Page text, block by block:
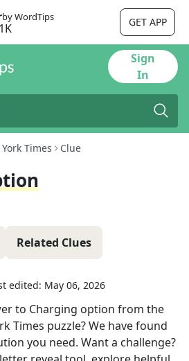
by WordTips GET APP
Sign
In
Times Clue
Related Clues
edited: May 06, 2026
to Charging option from the
Times puzzle? We have found
you need. Want a challenge?